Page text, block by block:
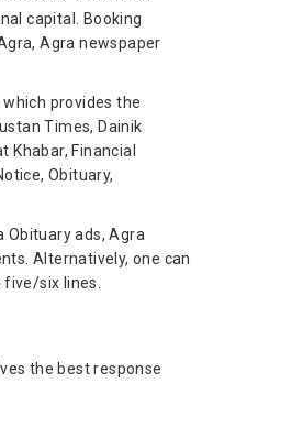
capital. Booking
Agra newspaper
provides the
Times, Dainik
Khabar, Financial
Obituary,
Obituary ads, Agra
Alternatively, one can
six lines.
the best response